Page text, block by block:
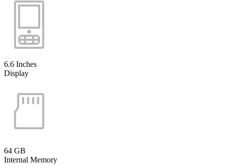
6.6 Inches
Display
64 GB
Internal Memory